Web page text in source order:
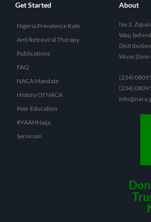
Get Started
Nigeria Prevalence Rate
Anti Retroviral Therapy
Publications
FAQ
NACA Mandate
History Of NACA
Peer Education
#YAAHNaija
Servicom
About
No 3,
Way,
Wuse Zone
(234)
(234)